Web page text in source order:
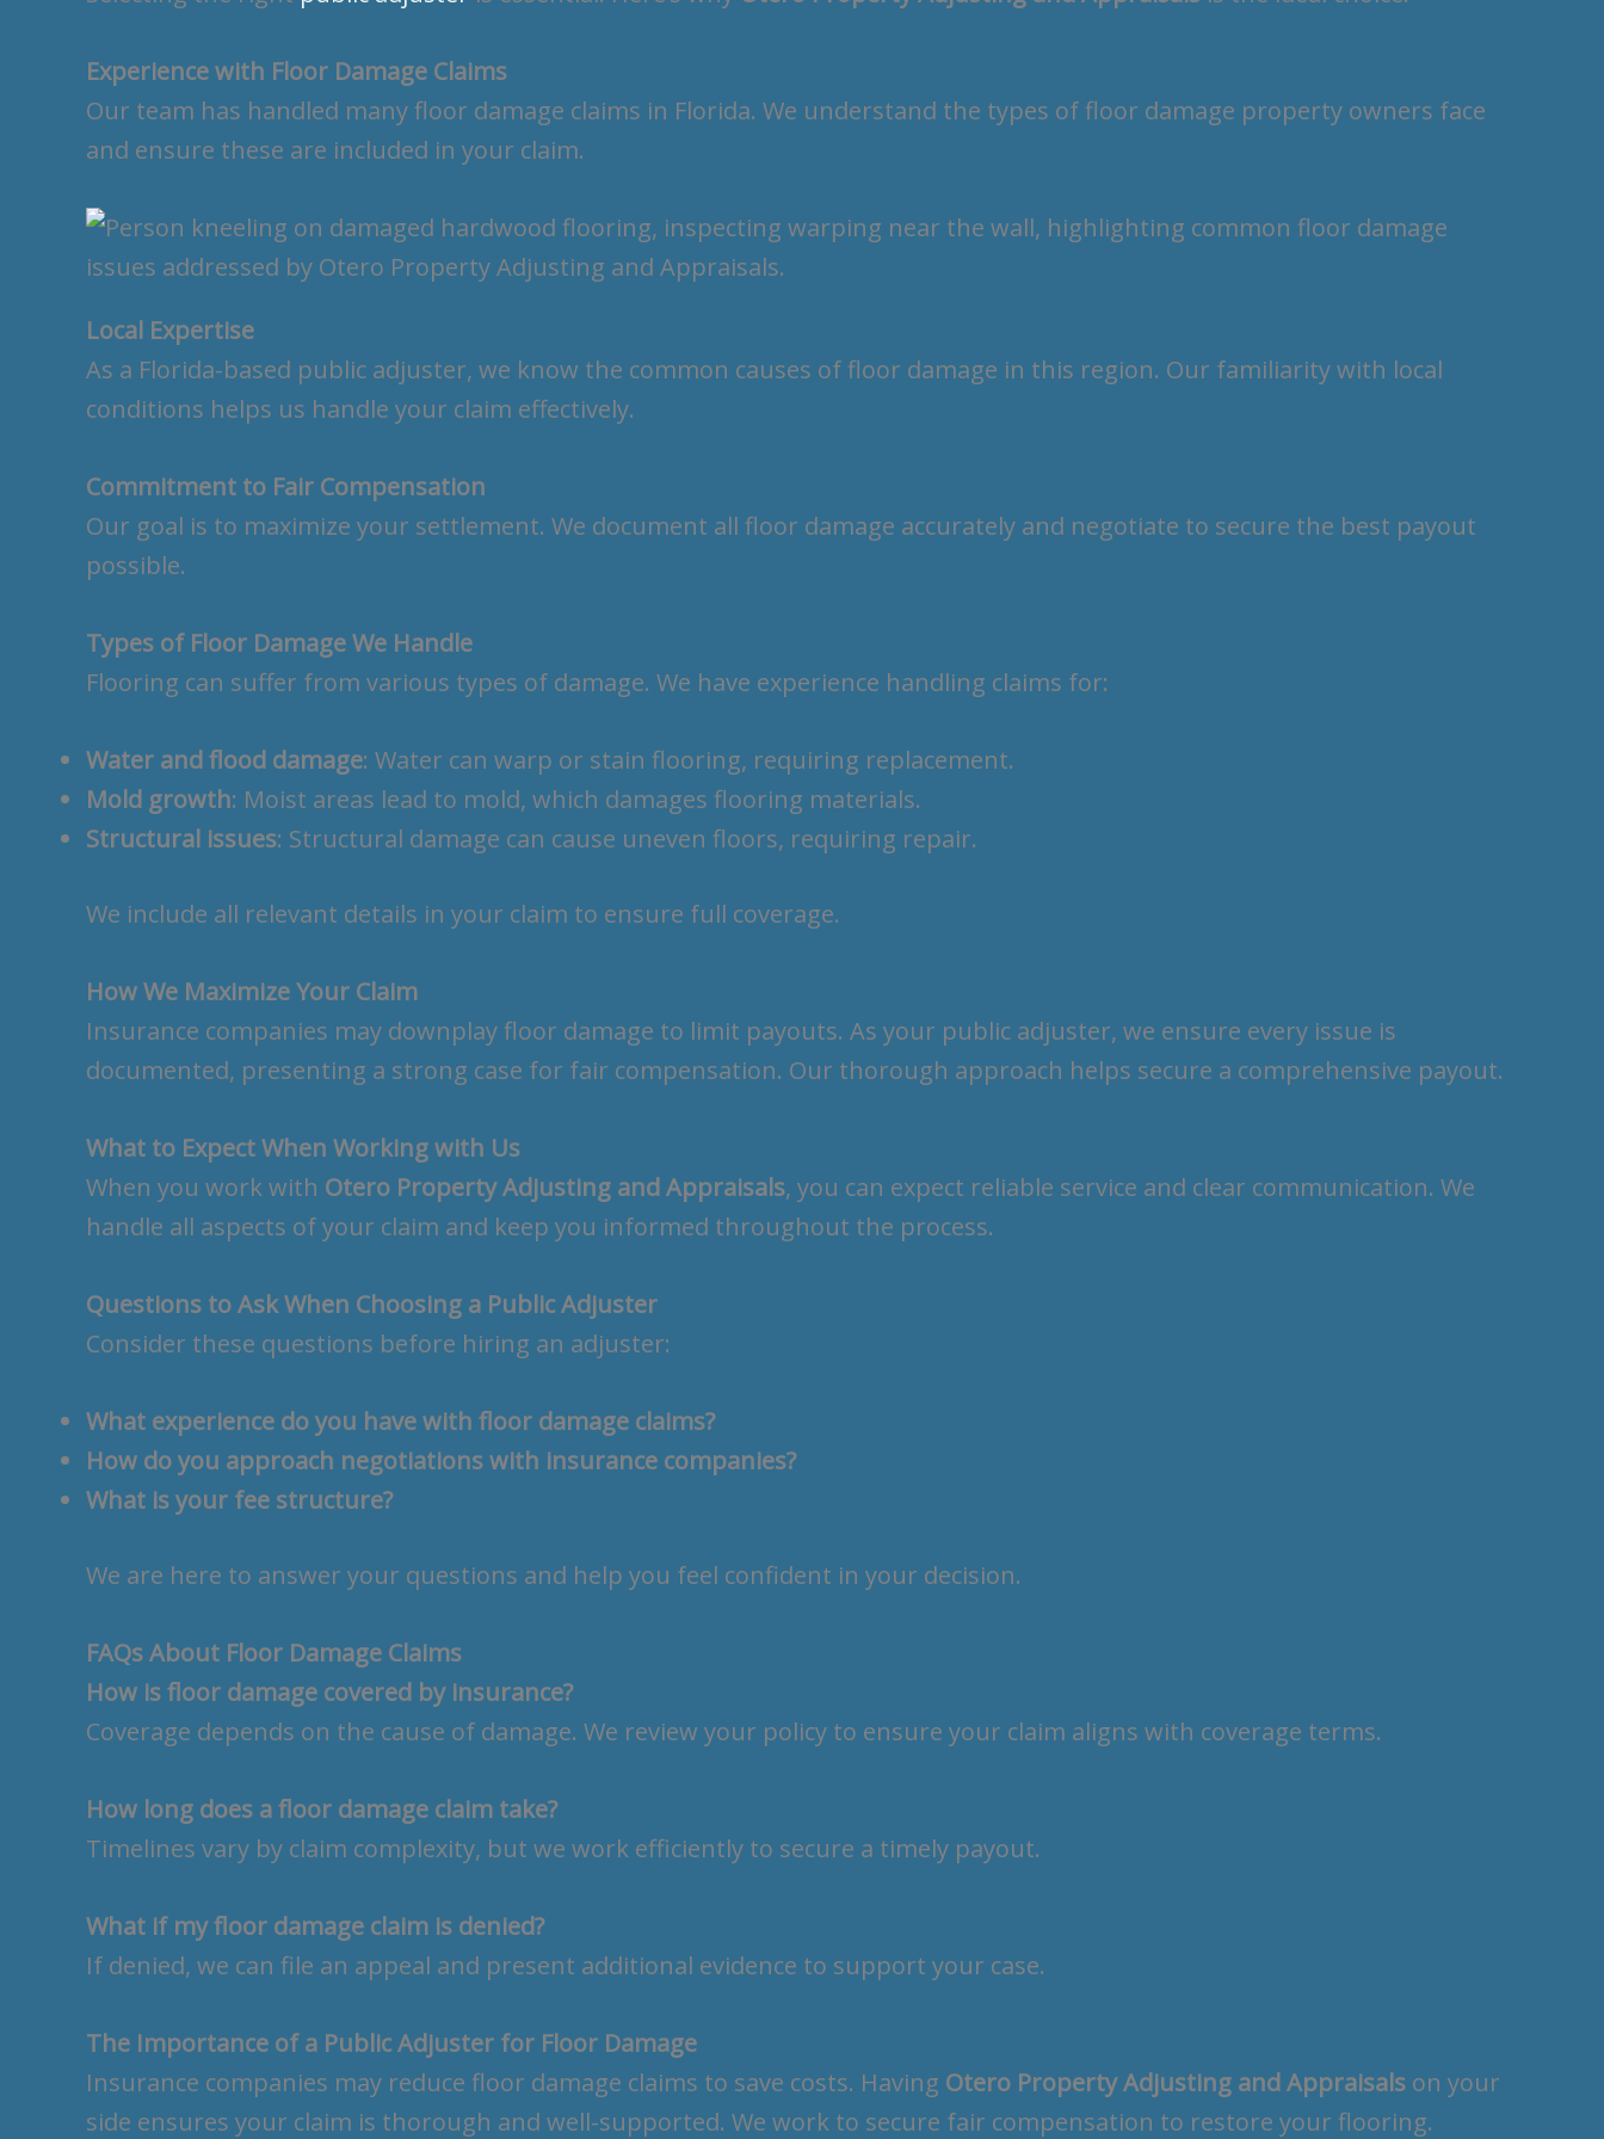
Experience with Floor Damage Claims
Our team has handled many floor damage claims in Florida. We understand the types of floor damage property owners face
and ensure these are included in your claim.
Local Expertise
As a Florida-based public adjuster, we know the common causes of floor damage in this region. Our familiarity with local
conditions helps us handle your claim effectively.
Commitment to Fair Compensation
Our goal is to maximize your settlement. We document all floor damage accurately and negotiate to secure the best payout
possible.
Types of Floor Damage We Handle
Flooring can suffer from various types of damage. We have experience handling claims for:
Water and flood damage: Water can warp or stain flooring, requiring replacement.
Mold growth: Moist areas lead to mold, which damages flooring materials.
Structural issues: Structural damage can cause uneven floors, requiring repair.
We include all relevant details in your claim to ensure full coverage.
How We Maximize Your Claim
Insurance companies may downplay floor damage to limit payouts. As your public adjuster, we ensure every issue is
documented, presenting a strong case for fair compensation. Our thorough approach helps secure a comprehensive payout.
What to Expect When Working with Us
When you work with Otero Property Adjusting and Appraisals, you can expect reliable service and clear communication. We
handle all aspects of your claim and keep you informed throughout the process.
Questions to Ask When Choosing a Public Adjuster
Consider these questions before hiring an adjuster:
What experience do you have with floor damage claims?
How do you approach negotiations with insurance companies?
What is your fee structure?
We are here to answer your questions and help you feel confident in your decision.
FAQs About Floor Damage Claims
How is floor damage covered by insurance?
Coverage depends on the cause of damage. We review your policy to ensure your claim aligns with coverage terms.
How long does a floor damage claim take?
Timelines vary by claim complexity, but we work efficiently to secure a timely payout.
What if my floor damage claim is denied?
If denied, we can file an appeal and present additional evidence to support your case.
The Importance of a Public Adjuster for Floor Damage
Insurance companies may reduce floor damage claims to save costs. Having Otero Property Adjusting and Appraisals on your
side ensures your claim is thorough and well-supported. We work to secure fair compensation to restore your flooring.